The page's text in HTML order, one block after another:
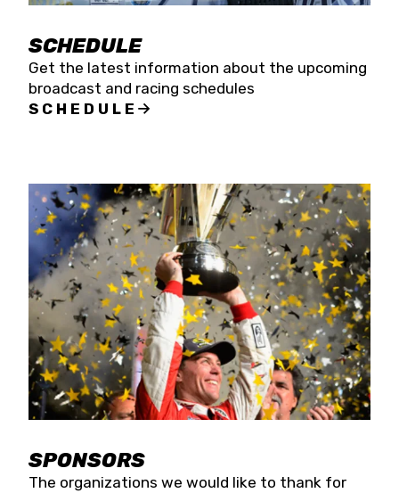
SCHEDULE
Get the latest information about the upcoming
broadcast and racing schedules
SCHEDULE
SPONSORS
The organizations we would like to thank for